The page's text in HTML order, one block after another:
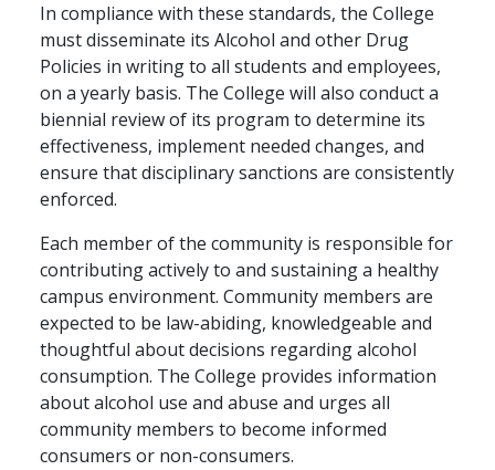
In compliance with these standards, the College
must disseminate its Alcohol and other Drug
Policies in writing to all students and employees,
on a yearly basis. The College will also conduct a
biennial review of its program to determine its
effectiveness, implement needed changes, and
ensure that disciplinary sanctions are consistently
enforced.
Each member of the community is responsible for
contributing actively to and sustaining a healthy
campus environment. Community members are
expected to be law-abiding, knowledgeable and
thoughtful about decisions regarding alcohol
consumption. The College provides information
about alcohol use and abuse and urges all
community members to become informed
consumers or non-consumers.